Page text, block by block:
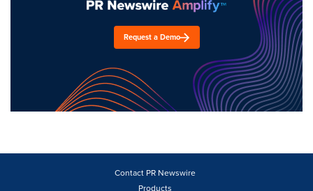
Request a Demo
Contact PR Newswire
Products